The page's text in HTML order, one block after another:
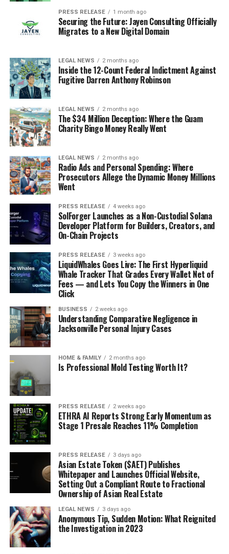
PRESS RELEASE 1 month ago
Securing the Future: Jayen Consulting Officially
Migrates to a New Digital Domain
LEGAL NEWS 2 months ago
Inside the 12-Count Federal Indictment Against
Fugitive Darren Anthony Robinson
LEGAL NEWS 2 months ago
The $34 Million Deception: Where the Guam
Charity Bingo Money Really Went
LEGAL NEWS 2 months ago
Radio Ads and Personal Spending: Where
Prosecutors Allege the Dynamic Money Millions
Went
PRESS RELEASE 4 weeks ago
SolForger Launches as a Non-Custodial Solana
Developer Platform for Builders, Creators, and
On-Chain Projects
PRESS RELEASE 3 weeks ago
LiquidWhales Goes Live: The First Hyperliquid
Whale Tracker That Grades Every Wallet Net of
Fees — and Lets You Copy the Winners in One
Click
BUSINESS 2 weeks ago
Understanding Comparative Negligence in
Jacksonville Personal Injury Cases
HOME & FAMILY 2 months ago
Is Professional Mold Testing Worth It?
PRESS RELEASE 2 weeks ago
ETHRA AI Reports Strong Early Momentum as
Stage 1 Presale Reaches 11% Completion
PRESS RELEASE 3 days ago
Asian Estate Token ($AET) Publishes
Whitepaper and Launches Official Website,
Setting Out a Compliant Route to Fractional
Ownership of Asian Real Estate
LEGAL NEWS 3 days ago
Anonymous Tip, Sudden Motion: What Reignited
the Investigation in 2023